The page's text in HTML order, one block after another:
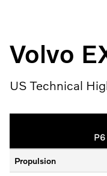
Volvo
US Technical
P6
Propulsion